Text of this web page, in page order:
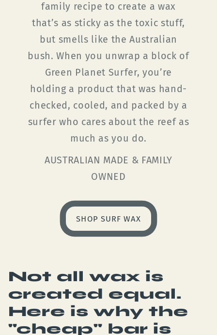
family recipe to create a wax
that’s as sticky as the toxic stuff,
but smells like the Australian
bush. When you unwrap a block of
Green Planet Surfer, you’re
holding a product that was hand-
checked, cooled, and packed by a
surfer who cares about the reef as
much as you do.
AUSTRALIAN MADE & FAMILY
OWNED
SHOP SURF WAX
Not all wax is
created equal.
Here is why the
"cheap" bar is